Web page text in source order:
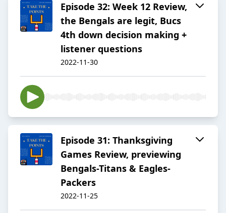
Episode 32: Week 12 Review,
the Bengals are legit, Bucs
4th down decision making +
listener questions
2022-11-30
Episode 31: Thanksgiving
Games Review, previewing
Bengals-Titans & Eagles-
Packers
2022-11-25